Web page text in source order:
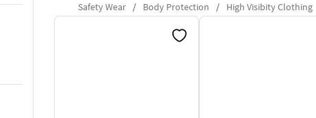
Safety Wear / Body Protection / High Visibity Clothing